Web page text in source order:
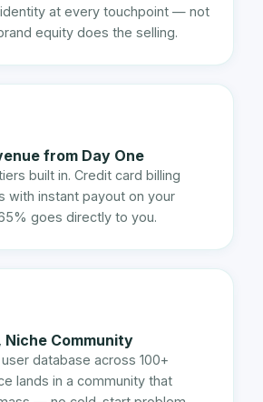
at every touchpoint — not
equity does the selling.
from Day One
built in. Credit card billing
with instant payout on your
goes directly to you.
Niche Community
database across 100+
lands in a community that